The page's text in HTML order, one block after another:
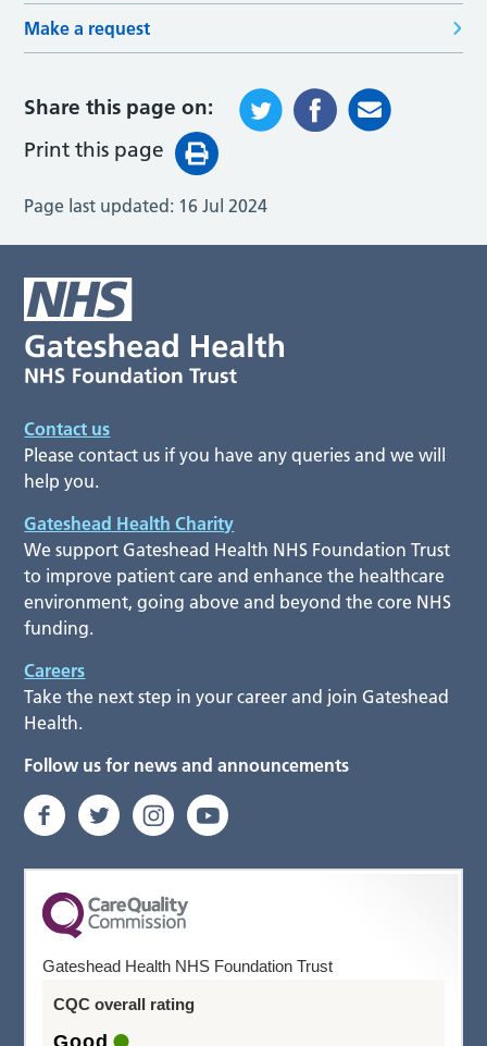
Make a request
Share this page on:
Print this page
Page last updated: 16 Jul 2024
Contact us
Please contact us if you have any queries and we will
help you.
Gateshead Health Charity
We support Gateshead Health NHS Foundation Trust
to improve patient care and enhance the healthcare
environment, going above and beyond the core NHS
funding.
Careers
Take the next step in your career and join Gateshead
Health.
Follow us for news and announcements
Gateshead Health NHS Foundation Trust
CQC overall rating
Good